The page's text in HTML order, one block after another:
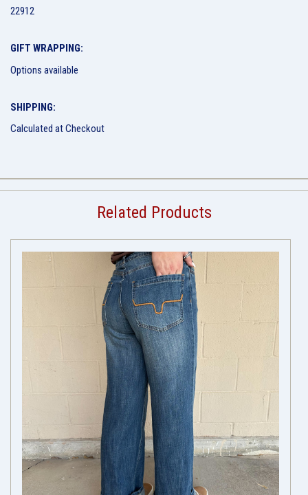
22912
GIFT WRAPPING:
Options available
SHIPPING:
Calculated at Checkout
Related Products